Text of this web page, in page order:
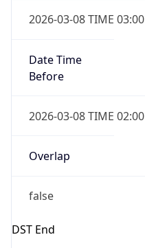
2026-03-08 TIME 03:00
Date Time
Before
2026-03-08 TIME 02:00
Overlap
false
DST End